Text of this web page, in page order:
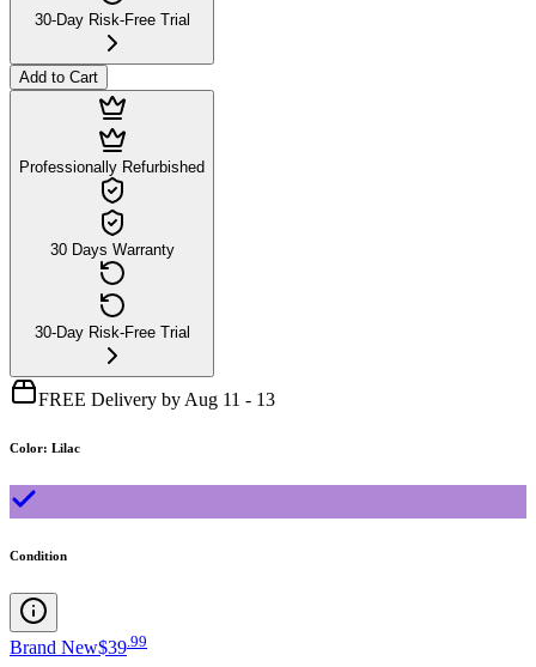
30-Day Risk-Free Trial
Add to Cart
Professionally Refurbished
30 Days Warranty
30-Day Risk-Free Trial
FREE Delivery by Aug 11 - 13
Color: Lilac
Condition
Brand New$39 99